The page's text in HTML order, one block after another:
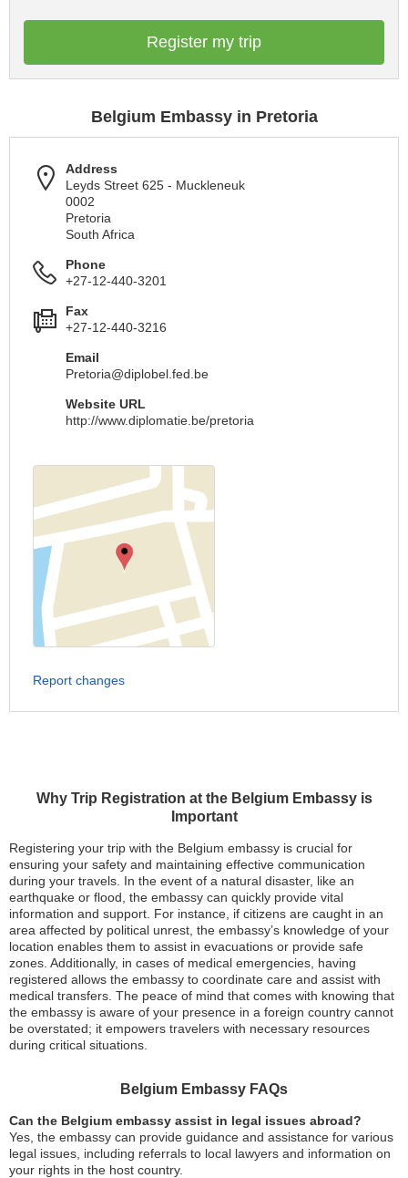
Why Trip Registration at the Belgium Embassy is
Important
Registering your trip with the Belgium embassy is crucial for
ensuring your safety and maintaining effective communication
during your travels. In the event of a natural disaster, like an
earthquake or flood, the embassy can quickly provide vital
information and support. For instance, if citizens are caught in an
area affected by political unrest, the embassy’s knowledge of your
location enables them to assist in evacuations or provide safe
zones. Additionally, in cases of medical emergencies, having
registered allows the embassy to coordinate care and assist with
medical transfers. The peace of mind that comes with knowing that
the embassy is aware of your presence in a foreign country cannot
be overstated; it empowers travelers with necessary resources
during critical situations.
Belgium Embassy FAQs
Can the Belgium embassy assist in legal issues abroad?
Yes, the embassy can provide guidance and assistance for various
legal issues, including referrals to local lawyers and information on
your rights in the host country.
Register my trip
Belgium Embassy in Pretoria
Address
Leyds Street 625 - Muckleneuk
0002
Pretoria
South Africa
Phone
+27-12-440-3201
Fax
+27-12-440-3216
Email
Pretoria@diplobel.fed.be
Website URL
http://www.diplomatie.be/pretoria
Report changes